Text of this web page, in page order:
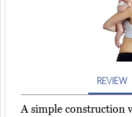
REVIEW
A simple construction